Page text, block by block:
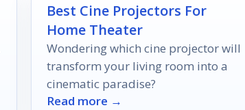
Best Cine Projectors For
Home Theater
Wondering which cine projector will
transform your living room into a
cinematic paradise?
Read more →